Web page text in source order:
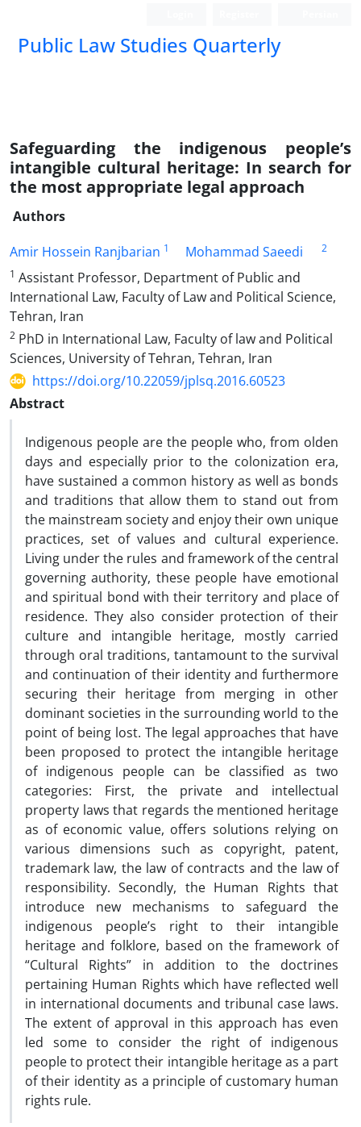
Public Law Studies Quarterly
Safeguarding the indigenous people’s
intangible cultural heritage: In search for
the most appropriate legal approach
Authors
Amir Hossein Ranjbarian 1 Mohammad Saeedi
2
1 Assistant Professor, Department of Public and
International Law, Faculty of Law and Political Science,
Tehran, Iran
2 PhD in International Law, Faculty of law and Political
Sciences, University of Tehran, Tehran, Iran
https://doi.org/10.22059/jplsq.2016.60523
Abstract
Indigenous people are the people who, from olden
days and especially prior to the colonization era,
have sustained a common history as well as bonds
and traditions that allow them to stand out from
the mainstream society and enjoy their own unique
practices, set of values and cultural experience.
Living under the rules and framework of the central
governing authority, these people have emotional
and spiritual bond with their territory and place of
residence. They also consider protection of their
culture and intangible heritage, mostly carried
through oral traditions, tantamount to the survival
and continuation of their identity and furthermore
securing their heritage from merging in other
dominant societies in the surrounding world to the
point of being lost. The legal approaches that have
been proposed to protect the intangible heritage
of indigenous people can be classified as two
categories: First, the private and intellectual
property laws that regards the mentioned heritage
as of economic value, offers solutions relying on
various dimensions such as copyright, patent,
trademark law, the law of contracts and the law of
responsibility. Secondly, the Human Rights that
introduce new mechanisms to safeguard the
indigenous people’s right to their intangible
heritage and folklore, based on the framework of
“Cultural Rights” in addition to the doctrines
pertaining Human Rights which have reflected well
in international documents and tribunal case laws.
The extent of approval in this approach has even
led some to consider the right of indigenous
people to protect their intangible heritage as a part
of their identity as a principle of customary human
rights rule.